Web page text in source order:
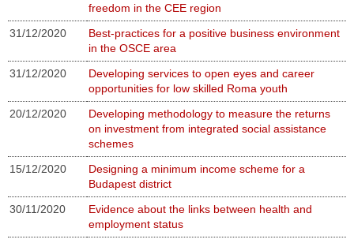
freedom in the CEE region
31/12/2020
Best-practices for a positive business environment
in the OSCE area
31/12/2020
Developing services to open eyes and career
opportunities for low skilled Roma youth
20/12/2020
Developing methodology to measure the returns
on investment from integrated social assistance
schemes
15/12/2020
Designing a minimum income scheme for a
Budapest district
30/11/2020
Evidence about the links between health and
employment status